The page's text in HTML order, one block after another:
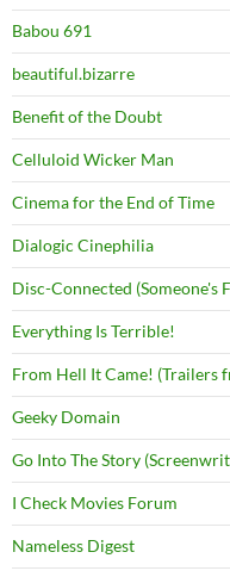
Babou 691
beautiful.bizarre
Benefit of the Doubt
Celluloid Wicker Man
Cinema for the End of Time
Dialogic Cinephilia
Disc-Connected (Someone's
Everything Is Terrible!
From Hell It Came! (Trailers
Geeky Domain
Go Into The Story
I Check Movies Forum
Nameless Digest